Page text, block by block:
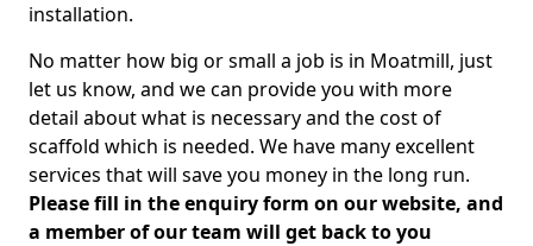
installation.
No matter how big or small a job is in Moatmill, just
let us know, and we can provide you with more
detail about what is necessary and the cost of
scaffold which is needed. We have many excellent
services that will save you money in the long run.
Please fill in the enquiry form on our website, and
a member of our team will get back to you